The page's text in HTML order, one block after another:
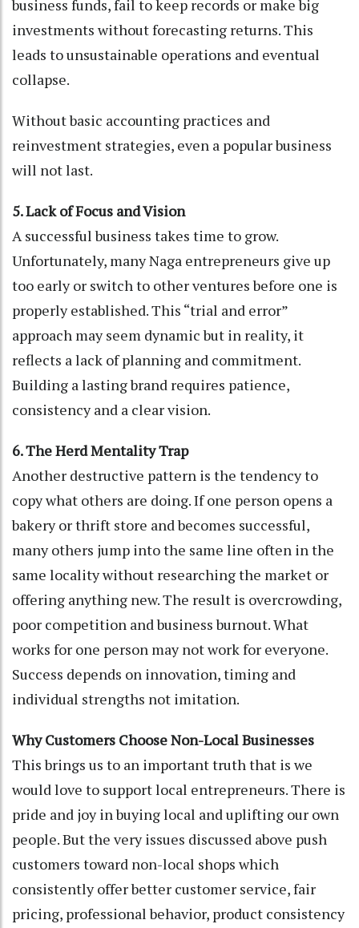
business funds, fail to keep records or make big
investments without forecasting returns. This
leads to unsustainable operations and eventual
collapse.
Without basic accounting practices and
reinvestment strategies, even a popular business
will not last.
5. Lack of Focus and Vision
A successful business takes time to grow.
Unfortunately, many Naga entrepreneurs give up
too early or switch to other ventures before one is
properly established. This “trial and error”
approach may seem dynamic but in reality, it
reflects a lack of planning and commitment.
Building a lasting brand requires patience,
consistency and a clear vision.
6. The Herd Mentality Trap
Another destructive pattern is the tendency to
copy what others are doing. If one person opens a
bakery or thrift store and becomes successful,
many others jump into the same line often in the
same locality without researching the market or
offering anything new. The result is overcrowding,
poor competition and business burnout. What
works for one person may not work for everyone.
Success depends on innovation, timing and
individual strengths not imitation.
Why Customers Choose Non-Local Businesses
This brings us to an important truth that is we
would love to support local entrepreneurs. There is
pride and joy in buying local and uplifting our own
people. But the very issues discussed above push
customers toward non-local shops which
consistently offer better customer service, fair
pricing, professional behavior, product consistency